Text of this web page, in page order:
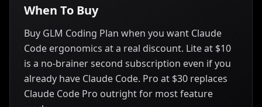
When To Buy
Buy GLM Coding Plan when you want Claude
Code ergonomics at a real discount. Lite at $10
is a no-brainer second subscription even if you
already have Claude Code. Pro at $30 replaces
Claude Code Pro outright for most feature